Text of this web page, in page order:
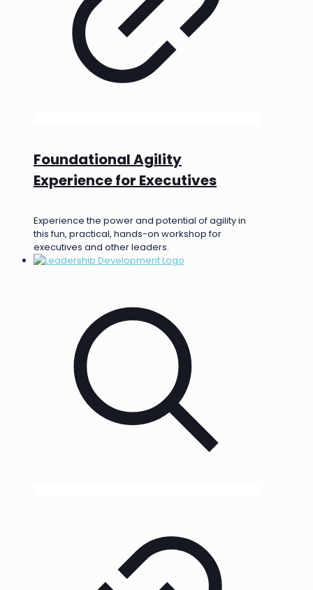
Foundational Agility
Experience for Executives
Experience the power and potential of agility in
this fun, practical, hands-on workshop for
executives and other leaders.